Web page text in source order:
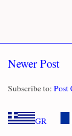
Newer Post
Subscribe to: Post
GR